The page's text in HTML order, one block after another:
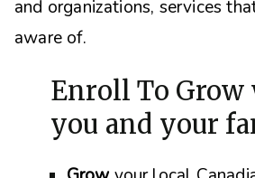
and organizations, services
aware of.
Enroll To
you and your